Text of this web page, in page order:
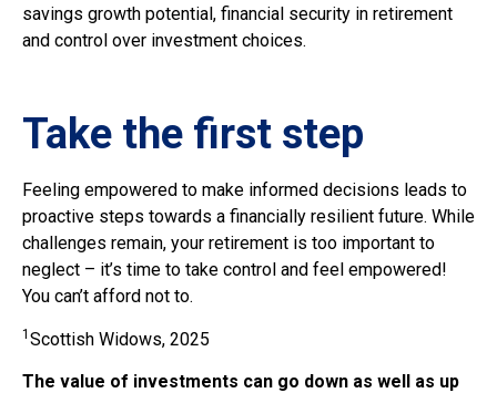
savings growth potential, financial security in retirement
and control over investment choices.
Take the first step
Feeling empowered to make informed decisions leads to
proactive steps towards a financially resilient future. While
challenges remain, your retirement is too important to
neglect – it’s time to take control and feel empowered!
You can’t afford not to.
1 Scottish Widows, 2025
The value of investments can go down as well as up